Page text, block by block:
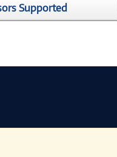
Supported